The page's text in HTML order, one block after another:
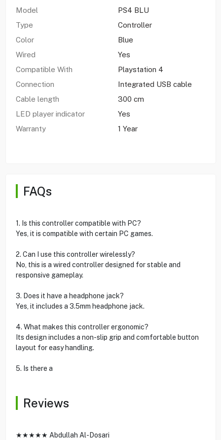
Model
PS4 BLU
Type
Controller
Color
Blue
Wired
Yes
Compatible With
Playstation 4
Connection
Integrated USB cable
Cable length
300 cm
LED player indicator
Yes
Warranty
1 Year
FAQs
1. Is this controller compatible with PC?
Yes, it is compatible with certain PC games.
2. Can I use this controller wirelessly?
No, this is a wired controller designed for stable and
responsive gameplay.
3. Does it have a headphone jack?
Yes, it includes a 3.5mm headphone jack.
4. What makes this controller ergonomic?
Its design includes a non-slip grip and comfortable button
layout for easy handling.
5. Is there a
Reviews
★★★★★ Abdullah Al-Dosari